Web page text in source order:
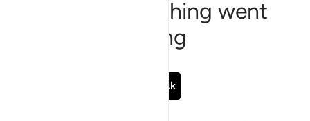
Sorry, something went
wrong
Go Back